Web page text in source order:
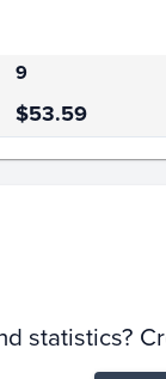
9
$53.59
statistics?